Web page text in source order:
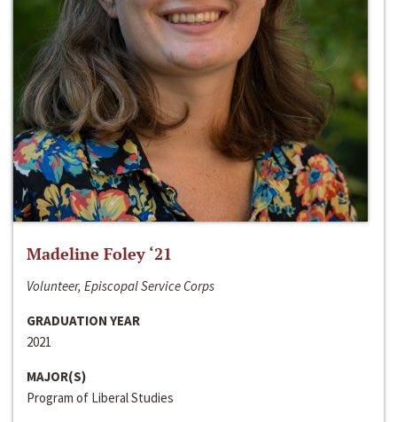
Madeline Foley ‘21
Volunteer, Episcopal Service Corps
GRADUATION YEAR
2021
MAJOR(S)
Program of Liberal Studies